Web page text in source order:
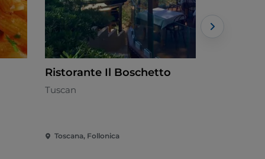
Ristorante Il Boschetto
Tuscan
Toscana, Follonica